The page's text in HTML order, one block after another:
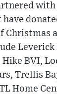
have
Christmas
Leverick
BVI,
Trellis
Home